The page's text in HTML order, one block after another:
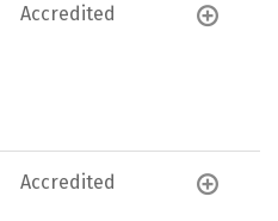
Accredited
Accredited